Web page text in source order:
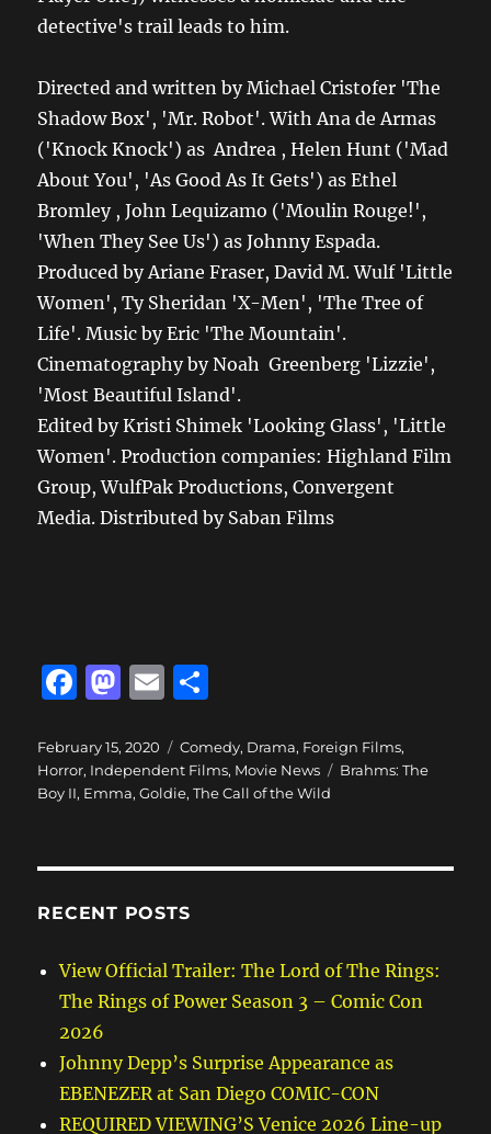
detective's trail leads to him.
Directed and written by Michael Cristofer 'The
Shadow Box', 'Mr. Robot'. With Ana de Armas
('Knock Knock') as Andrea , Helen Hunt ('Mad
About You', 'As Good As It Gets') as Ethel
Bromley , John Lequizamo ('Moulin Rouge!',
'When They See Us') as Johnny Espada.
Produced by Ariane Fraser, David M. Wulf 'Little
Women', Ty Sheridan 'X-Men', 'The Tree of
Life'. Music by Eric 'The Mountain'.
Cinematography by Noah Greenberg 'Lizzie',
'Most Beautiful Island'.
Edited by Kristi Shimek 'Looking Glass', 'Little
Women'. Production companies: Highland Film
Group, WulfPak Productions, Convergent
Media. Distributed by Saban Films
F
c
e
o
k
M
st
o
o
E
ai
l
a
re
Posted
on
February 15, 2020 Categories
Comedy, Drama, Foreign Films,
Horror, Independent Films, Movie News Tags
Brahms: The
Boy II, Emma,Goldie,The Call of the Wild
RECENT POSTS
View Official Trailer: The Lord of The Rings:
The Rings of Power Season 3 – Comic Con
2026
Johnny Depp’s Surprise Appearance as
EBENEZER at San Diego COMIC-CON
REQUIRED VIEWING’S Venice 2026 Line-up